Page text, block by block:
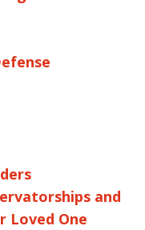
and
Loved One